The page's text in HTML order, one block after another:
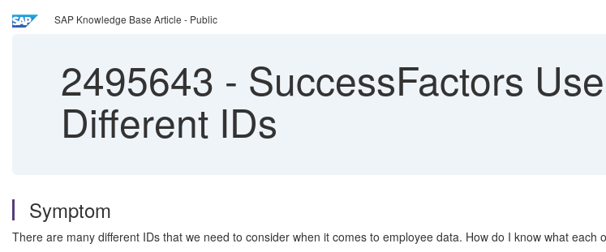
SAP Knowledge Base Article - Public
2495643 - SuccessFactors
Different IDs
Symptom
There are many different IDs that we need to consider when it comes to employee data. How do I know what each